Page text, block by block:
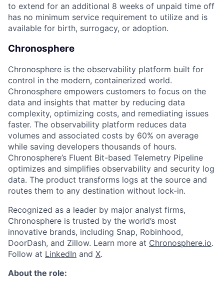
to extend for an additional 8 weeks of unpaid time off
has no minimum service requirement to utilize and is
available for birth, surrogacy, or adoption.
Chronosphere
Chronosphere is the observability platform built for
control in the modern, containerized world.
Chronosphere empowers customers to focus on the
data and insights that matter by reducing data
complexity, optimizing costs, and remediating issues
faster. The observability platform reduces data
volumes and associated costs by 60% on average
while saving developers thousands of hours.
Chronosphere’s Fluent Bit-based Telemetry Pipeline
optimizes and simplifies observability and security log
data. The product transforms logs at the source and
routes them to any destination without lock-in.
Recognized as a leader by major analyst firms,
Chronosphere is trusted by the world’s most
innovative brands, including Snap, Robinhood,
DoorDash, and Zillow. Learn more at Chronosphere.io.
Follow at LinkedIn and X.
About the role: